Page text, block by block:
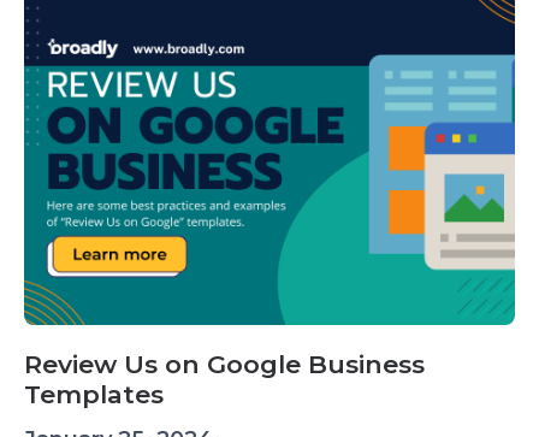
Review Us on Google Business
Templates